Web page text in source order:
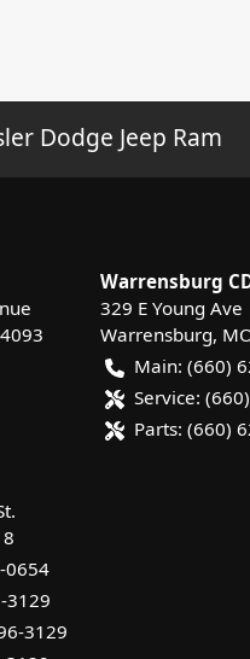
Dodge Jeep Ram
Warrensburg
329 E Young Ave
Warrensburg,
Main: (660)
Service:
Parts: (660)
0654
3129
3129